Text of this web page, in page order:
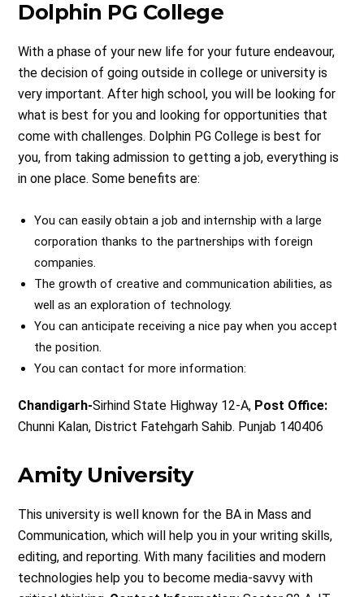
Dolphin PG College
With a phase of your new life for your future endeavour,
the decision of going outside in college or university is
very important. After high school, you will be looking for
what is best for you and looking for opportunities that
come with challenges. Dolphin PG College is best for
you, from taking admission to getting a job, everything is
in one place. Some benefits are:
You can easily obtain a job and internship with a large
corporation thanks to the partnerships with foreign
companies.
The growth of creative and communication abilities, as
well as an exploration of technology.
You can anticipate receiving a nice pay when you accept
the position.
You can contact for more information:
Chandigarh-Sirhind State Highway 12-A, Post Office:
Chunni Kalan, District Fatehgarh Sahib. Punjab 140406
Amity University
This university is well known for the BA in Mass and
Communication, which will help you in your writing skills,
editing, and reporting. With many facilities and modern
technologies help you to become media-savvy with